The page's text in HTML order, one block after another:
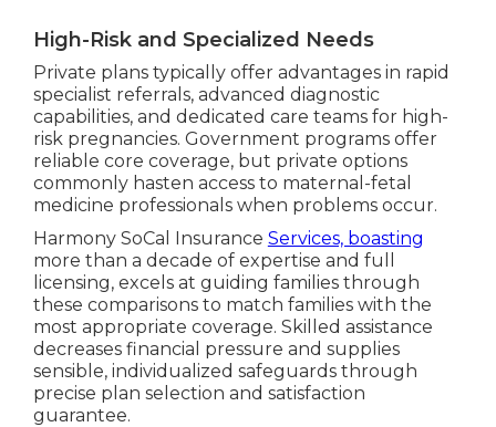
High-Risk and Specialized Needs
Private plans typically offer advantages in rapid
specialist referrals, advanced diagnostic
capabilities, and dedicated care teams for high-
risk pregnancies. Government programs offer
reliable core coverage, but private options
commonly hasten access to maternal-fetal
medicine professionals when problems occur.
Harmony SoCal Insurance Services, boasting
more than a decade of expertise and full
licensing, excels at guiding families through
these comparisons to match families with the
most appropriate coverage. Skilled assistance
decreases financial pressure and supplies
sensible, individualized safeguards through
precise plan selection and satisfaction
guarantee.